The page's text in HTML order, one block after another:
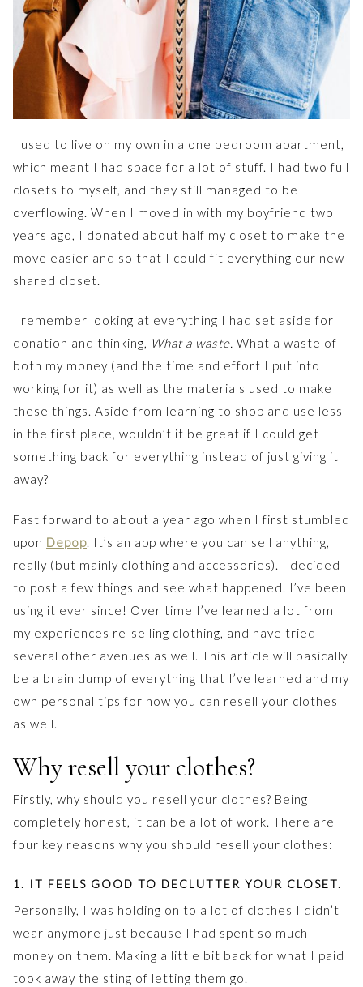
I used to live on my own in a one bedroom apartment,
which meant I had space for a lot of stuff. I had two full
closets to myself, and they still managed to be
overflowing. When I moved in with my boyfriend two
years ago, I donated about half my closet to make the
move easier and so that I could fit everything our new
shared closet.
I remember looking at everything I had set aside for
donation and thinking, What a waste. What a waste of
both my money (and the time and effort I put into
working for it) as well as the materials used to make
these things. Aside from learning to shop and use less
in the first place, wouldn’t it be great if I could get
something back for everything instead of just giving it
away?
Fast forward to about a year ago when I first stumbled
upon Depop. It’s an app where you can sell anything,
really (but mainly clothing and accessories). I decided
to post a few things and see what happened. I’ve been
using it ever since! Over time I’ve learned a lot from
my experiences re-selling clothing, and have tried
several other avenues as well. This article will basically
be a brain dump of everything that I’ve learned and my
own personal tips for how you can resell your clothes
as well.
Why resell your clothes?
Firstly, why should you resell your clothes? Being
completely honest, it can be a lot of work. There are
four key reasons why you should resell your clothes:
1. IT FEELS GOOD TO DECLUTTER YOUR CLOSET.
Personally, I was holding on to a lot of clothes I didn’t
wear anymore just because I had spent so much
money on them. Making a little bit back for what I paid
took away the sting of letting them go.